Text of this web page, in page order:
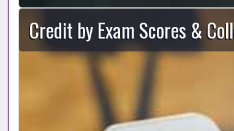
Credit by Exam Scores &